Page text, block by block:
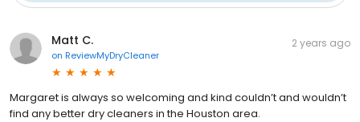
Matt C.
on ReviewMyDryCleaner
2 years ago
Margaret is always so welcoming and kind couldn’t and wouldn’t
find any better dry cleaners in the Houston area.